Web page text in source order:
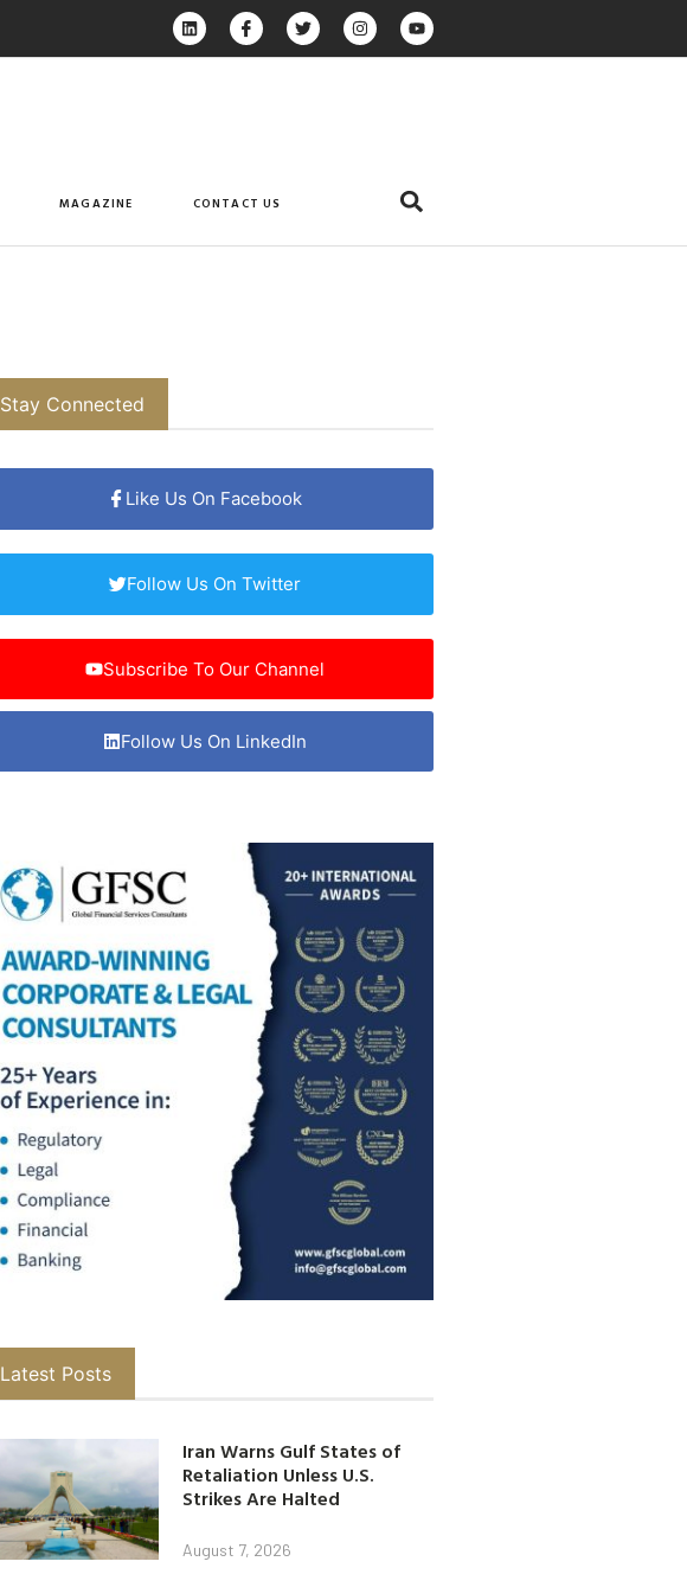
MAGAZINE CONTACT US
Stay Connected
Like Us On Facebook
Follow Us On Twitter
Subscribe To Our Channel
Follow Us On LinkedIn
Latest Posts
Iran Warns Gulf States of
Retaliation Unless U.S.
Strikes Are Halted
August 7, 2026